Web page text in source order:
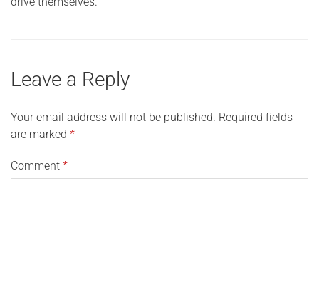
Leave a Reply
Your email address will not be published. Required fields
are marked *
Comment *